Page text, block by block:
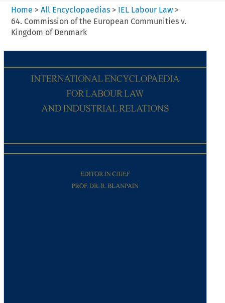
Home > All Encyclopaedias > IEL Labour Law>
64. Commission of the European Communities v.
Kingdom of Denmark